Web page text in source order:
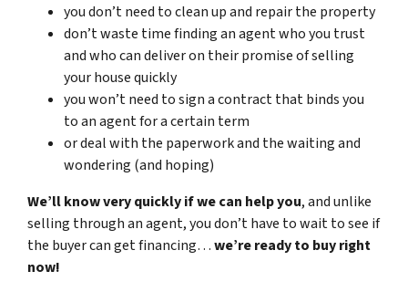
you don’t need to clean up and repair the property
don’t waste time finding an agent who you trust
and who can deliver on their promise of selling
your house quickly
you won’t need to sign a contract that binds you
to an agent for a certain term
or deal with the paperwork and the waiting and
wondering (and hoping)
We’ll know very quickly if we can help you, and unlike
selling through an agent, you don’t have to wait to see if
the buyer can get financing…we’re ready to buy right
now!